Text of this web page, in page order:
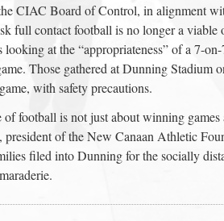
CIAC Board of Control, in alignment
full contact football is no longer a viable
looking at the “appropriateness” of a 7-
Those gathered at Dunning Stadium
with safety precautions.
of football is not just about winning
president of the New Canaan Athletic
filed into Dunning for the socially